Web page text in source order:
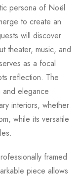
persona of Noël
to create an
will discover
theater, music, and
as a focal
reflection. The
and elegance
interiors, whether
while its versatile
framed
piece allows